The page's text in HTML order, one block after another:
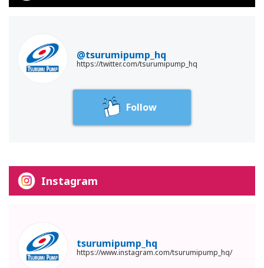
@tsurumipump_hq
https://twitter.com/tsurumipump_hq
Follow
Instagram
tsurumipump_hq
https://www.instagram.com/tsurumipump_hq/